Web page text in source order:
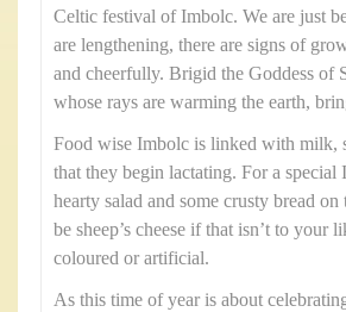
Celtic festival of Imbolc. We are just
are lengthening, there are signs of
and cheerfully. Brigid the Goddess of
whose rays are warming the earth,
Food wise Imbolc is linked with milk,
that they begin lactating. For a
hearty salad and some crusty bread
be sheep’s cheese if that isn’t to your
coloured or artificial.
As this time of year is about